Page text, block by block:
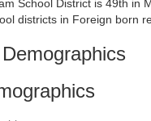
School District is 49th in
districts in Foreign born